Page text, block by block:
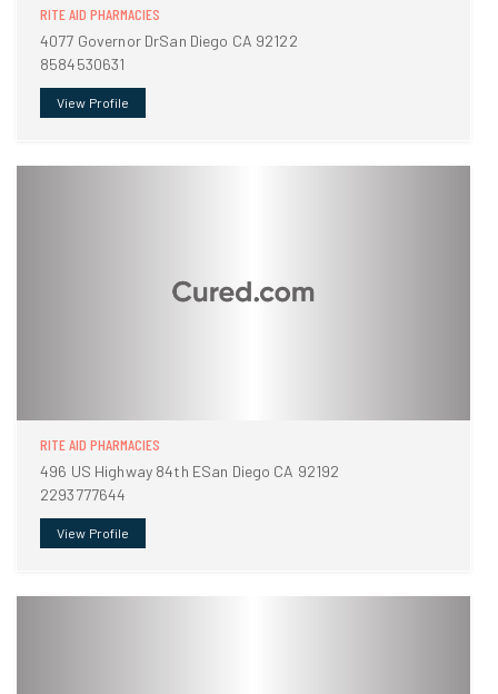
RITE AID PHARMACIES
4077 Governor DrSan Diego CA 92122
8584530631
View Profile
RITE AID PHARMACIES
496 US Highway 84th ESan Diego CA 92192
2293777644
View Profile